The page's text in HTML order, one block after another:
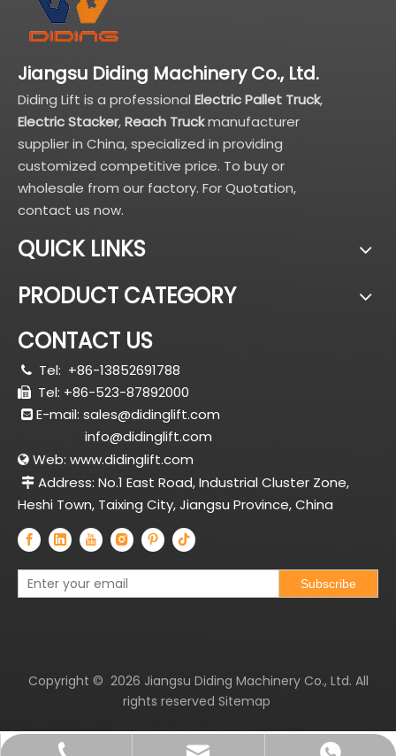
Jiangsu Diding Machinery Co., Ltd.
Diding Lift is a professional Electric Pallet Truck,
Electric Stacker,Reach Truckmanufacturer
supplier in China, specialized in providing
customized competitive price. To buy or
wholesale from our factory. For Quotation,
contact us now.
QUICK LINKS
PRODUCT CATEGORY
CONTACT US
 Tel: +86-13852691788
 Tel: +86-523-87892000
 E-mail: sales@didinglift.com
info@didinglift.com
 Web: www.didinglift.com
 Address: No.1 East Road, Industrial Cluster Zone,
Heshi Town, Taixing City, Jiangsu Province, China
Subscribe
Copyright © 2026 Jiangsu Diding Machinery Co., Ltd. All
rights reserved Sitemap